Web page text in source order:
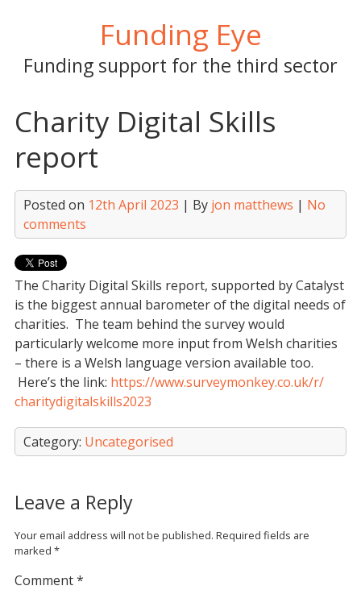
Funding Eye
Funding support for the third sector
Charity Digital Skills
report
Posted on 12th April 2023 | By jon matthews | No
comments
The Charity Digital Skills report, supported by Catalyst
is the biggest annual barometer of the digital needs of
charities. The team behind the survey would
particularly welcome more input from Welsh charities
– there is a Welsh language version available too.
Here’s the link: https://www.surveymonkey.co.uk/r/
charitydigitalskills2023
Category: Uncategorised
Leave a Reply
Your email address will not be published. Required fields are
marked *
Comment*